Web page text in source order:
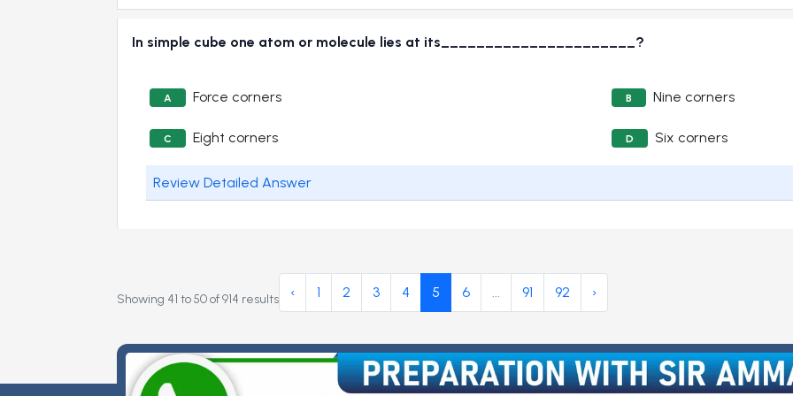
In simple cube one atom or molecule lies at its______________________?
A Force corners B Nine corners
C Eight corners D Six corners
Review Detailed Answer
Showing 41 to50of914 results ‹ 1 2 3 4 5 6 91 92 ›